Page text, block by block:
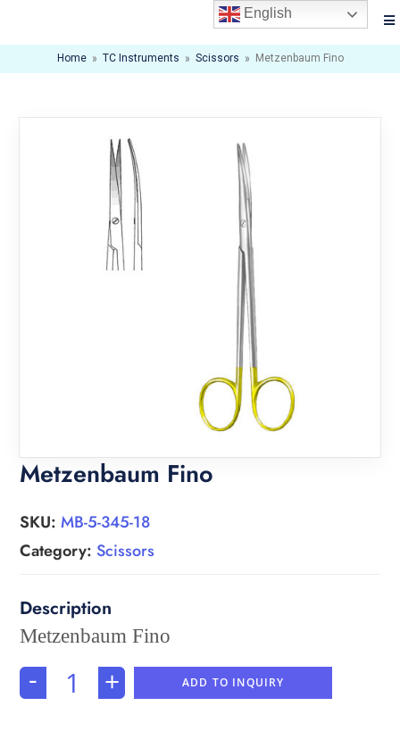
Home » TC Instruments » Scissors » Metzenbaum Fino
Metzenbaum Fino
SKU:MB-5-345-18
Category: Scissors
Metzenbaum Fino
- + ADD TO INQUIRY
English